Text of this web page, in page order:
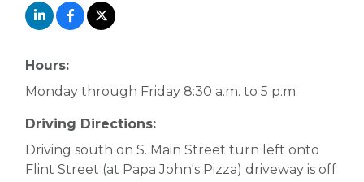
Hours:
Monday through Friday 8:30 a.m. to 5 p.m.
Driving Directions:
Driving south on S. Main Street turn left onto
Flint Street (at Papa John's Pizza) driveway is off